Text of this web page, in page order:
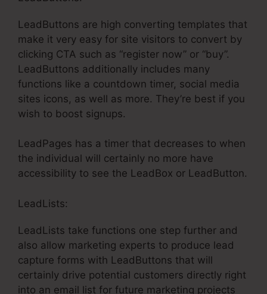
LeadButtons are high converting templates that
make it very easy for site visitors to convert by
clicking CTA such as “register now” or “buy”.
LeadButtons additionally includes many
functions like a countdown timer, social media
sites icons, as well as more. They’re best if you
wish to boost signups.
LeadPages has a timer that decreases to when
the individual will certainly no more have
accessibility to see the LeadBox or LeadButton.
LeadLists:
LeadLists take functions one step further and
also allow marketing experts to produce lead
capture forms with LeadButtons that will
certainly drive potential customers directly right
into an email list for future marketing projects